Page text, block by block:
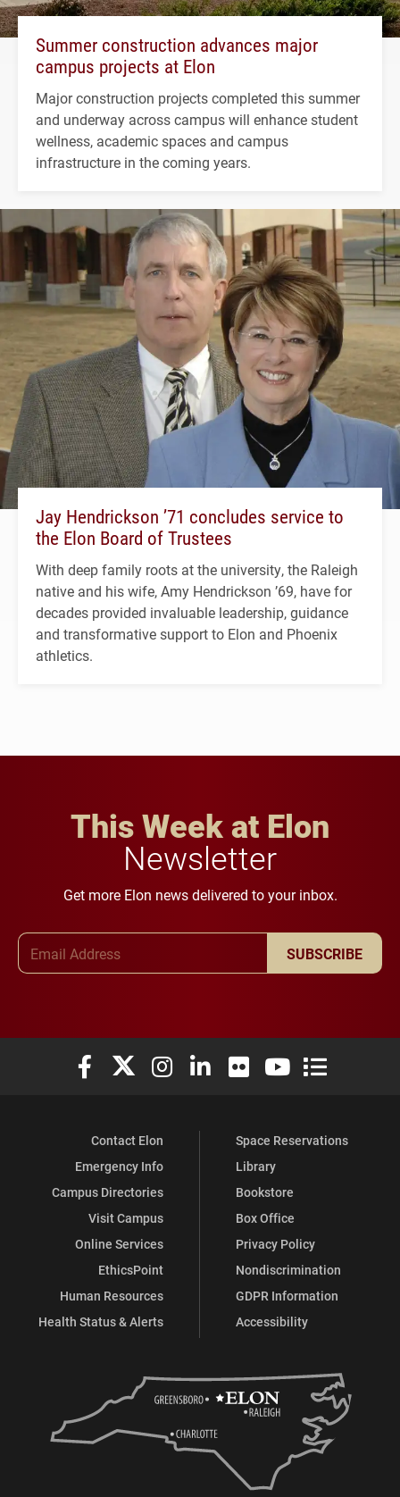
Summer construction advances major
campus projects at Elon
Major construction projects completed this summer
and underway across campus will enhance student
wellness, academic spaces and campus
infrastructure in the coming years.
Jay Hendrickson ’71 concludes service to
the Elon Board of Trustees
With deep family roots at the university, the Raleigh
native and his wife, Amy Hendrickson ’69, have for
decades provided invaluable leadership, guidance
and transformative support to Elon and Phoenix
athletics.
This Week at Elon
Newsletter
Get more Elon news delivered to your inbox.
SUBSCRIBE
Elon University Facebook
Elon University X (formerly Twitter)
Elon University Instagram
Elon University LinkedIn
Elon University Flickr
Elon University
Elon
Contact Elon
Emergency Info
Campus Directories
Visit Campus
Online Services
EthicsPoint
Human Resources
Health Status & Alerts
Space Reservations
Library
Bookstore
Box Office
Privacy Policy
Nondiscrimination
GDPR Information
Accessibility